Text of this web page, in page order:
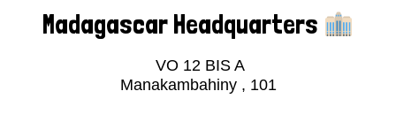
Madagascar Headquarters
VO 12 BIS A
Manakambahiny , 101